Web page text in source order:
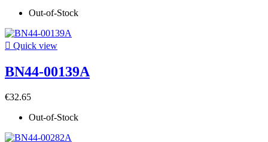
Out-of-Stock
 Quick view
BN44-00139A
€32.65
Out-of-Stock